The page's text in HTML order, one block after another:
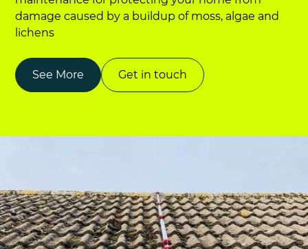
damage caused by a buildup of moss, algae and
lichens
See More Get in touch